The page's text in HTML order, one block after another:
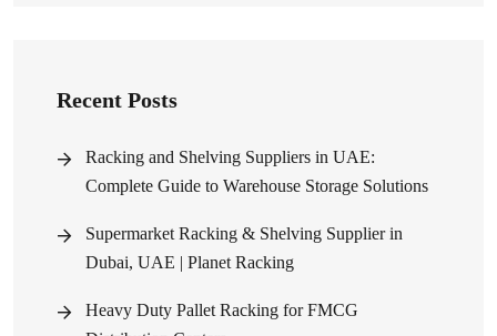
Recent Posts
Racking and Shelving Suppliers in UAE:
Complete Guide to Warehouse Storage Solutions
Supermarket Racking & Shelving Supplier in
Dubai, UAE | Planet Racking
Heavy Duty Pallet Racking for FMCG